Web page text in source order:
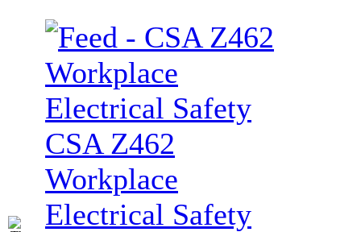
CSA Z462
Workplace
Electrical Safety